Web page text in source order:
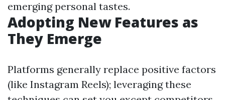
emerging personal tastes.
Adopting New Features as
They Emerge
Platforms generally replace positive factors
(like Instagram Reels); leveraging these